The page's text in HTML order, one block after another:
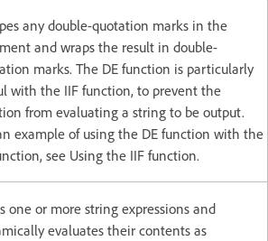
any double-quotation marks in the
and wraps the result in double-
marks. The DE function is particularly
with the IIF function, to prevent the
from evaluating a string to be output.
example of using the DE function with the
see Using the IIF function.
one or more string expressions and
evaluates their contents as